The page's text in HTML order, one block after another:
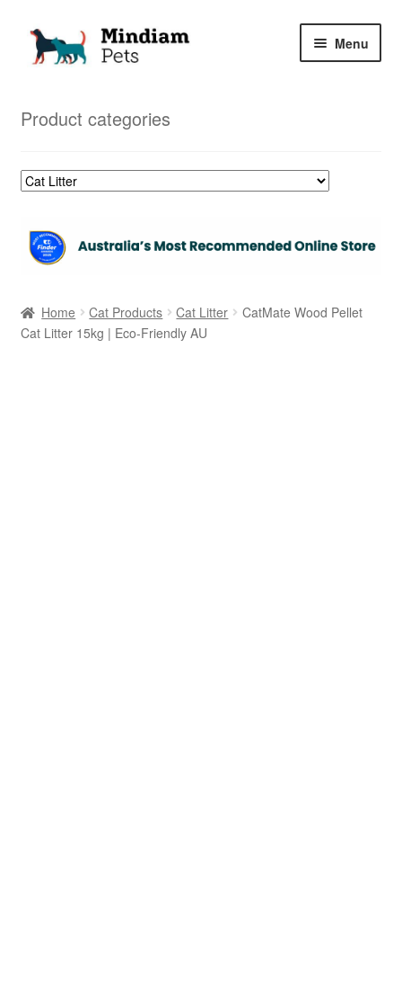
Skip
Skip
Menu
Product categories
Home Cat Products Cat Litter
CatMate Wood Pellet
Cat Litter 15kg | Eco-Friendly AU